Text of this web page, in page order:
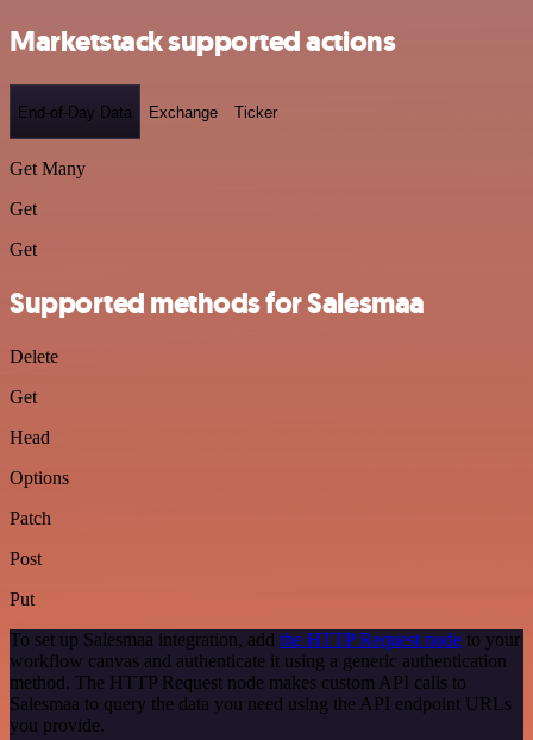
Marketstack supported actions
End-of-Day Data Exchange Ticker
Get Many
Get
Get
Supported methods for Salesmaa
Delete
Get
Head
Options
Patch
Post
Put
To set up Salesmaa integration, add the HTTP Request node to your
workflow canvas and authenticate it using a generic authentication
method. The HTTP Request node makes custom API calls to
Salesmaa to query the data you need using the API endpoint URLs
you provide.